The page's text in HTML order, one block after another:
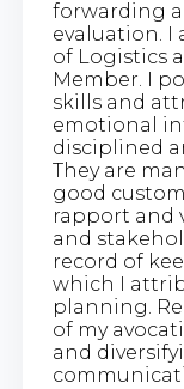
forwarding
evaluation. I
of Logistics
Member. I
skills and
emotional
disciplined
They are
good
rapport and
and
record of
which I
planning.
of my
and